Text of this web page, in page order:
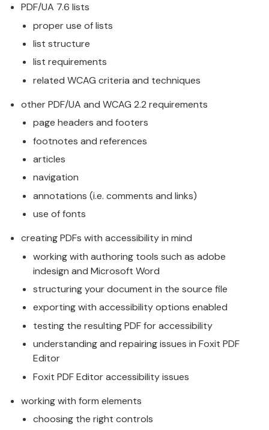
PDF/UA 7.6 lists
proper use of lists
list structure
list requirements
related WCAG criteria and techniques
other PDF/UA and WCAG 2.2 requirements
page headers and footers
footnotes and references
articles
navigation
annotations (i.e. comments and links)
use of fonts
creating PDFs with accessibility in mind
working with authoring tools such as adobe
indesign and Microsoft Word
structuring your document in the source file
exporting with accessibility options enabled
testing the resulting PDF for accessibility
understanding and repairing issues in Foxit PDF
Editor
Foxit PDF Editor accessibility issues
working with form elements
choosing the right controls